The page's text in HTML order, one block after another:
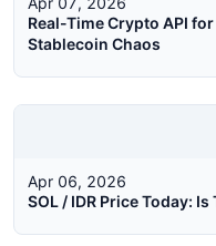
Real-Time Crypto API
Stablecoin Chaos
Apr 06, 2026
SOL / IDR Price Today: